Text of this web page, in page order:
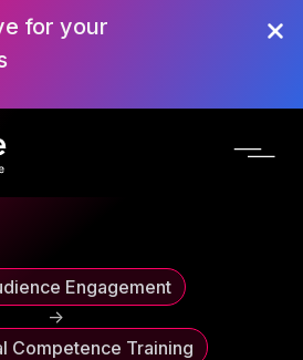
for your
Engagement
->
Competence Training